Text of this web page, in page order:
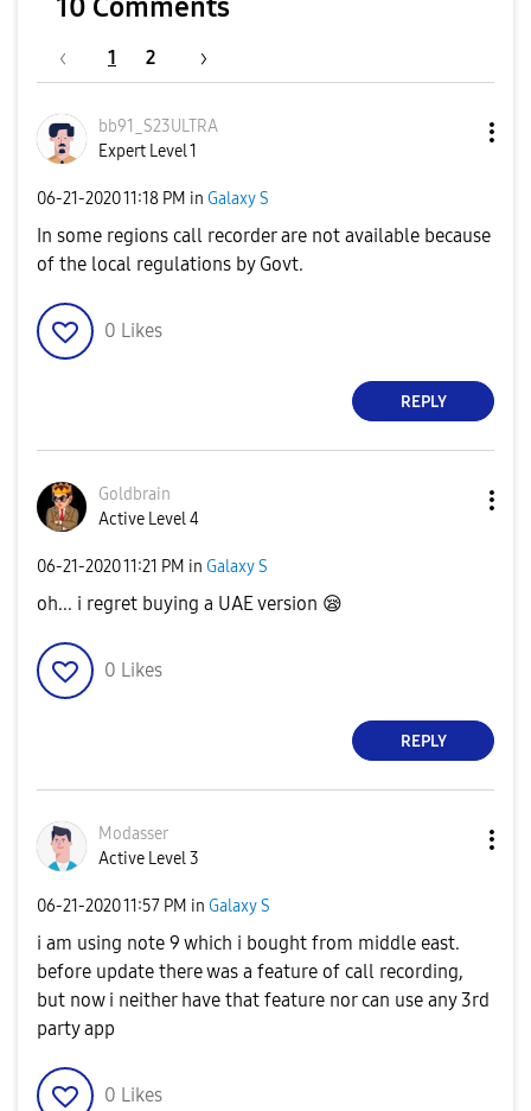
10 Comments
1 2
bb91_S23ULTRA
Expert Level 1
‎06-21-202011:18 PM in Galaxy S
In some regions call recorder are not available because
of the local regulations by Govt.
0 Likes
REPLY
Goldbrain
Active Level 4
‎06-21-202011:21 PM in Galaxy S
oh... i regret buying a UAE version 😪
0 Likes
REPLY
Modasser
Active Level 3
‎06-21-202011:57 PM in Galaxy S
i am using note 9 which i bought from middle east.
before update there was a feature of call recording,
but now i neither have that feature nor can use any 3rd
party app
0 Likes